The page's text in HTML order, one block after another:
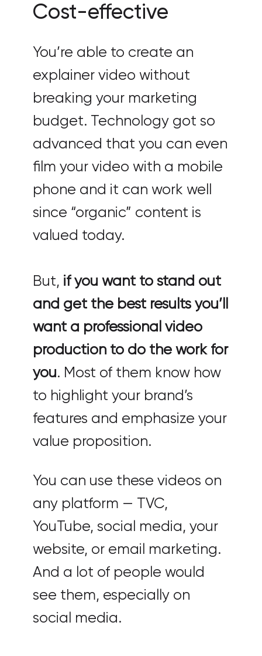
Cost-effective
You’re able to create an
explainer video without
breaking your marketing
budget. Technology got so
advanced that you can even
film your video with a mobile
phone and it can work well
since “organic” content is
valued today.
But, if you want to stand out
and get the best results you’ll
want a professional video
production to do the work for
you. Most of them know how
to highlight your brand’s
features and emphasize your
value proposition.
You can use these videos on
any platform — TVC,
YouTube, social media, your
website, or email marketing.
And a lot of people would
see them, especially on
social media.